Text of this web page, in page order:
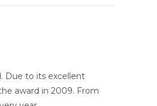
Due to its excellent
award in 2009. From